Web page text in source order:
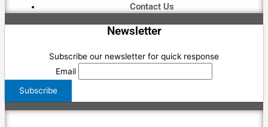
Contact Us
Newsletter
Subscribe our newsletter for quick response
Email